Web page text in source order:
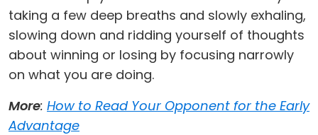
taking a few deep breaths and slowly exhaling,
slowing down and ridding yourself of thoughts
about winning or losing by focusing narrowly
on what you are doing.
More: How to Read Your Opponent for the Early
Advantage